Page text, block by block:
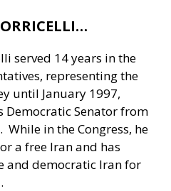
served 14 years in the
representing the
until January 1997,
Democratic Senator from
While in the Congress, he
a free Iran and has
and democratic Iran for